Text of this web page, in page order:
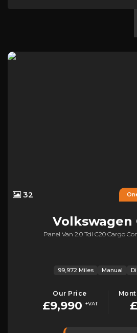
32
Volkswagen
Panel Van 2.0 Tdi C20 Cargo
99,972 Miles Manual
Our Price
£9,990 +VAT